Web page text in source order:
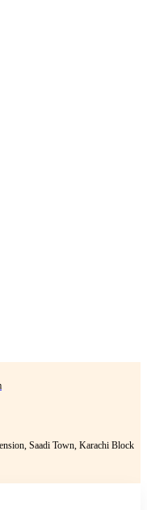
Saadi Town, Karachi Block